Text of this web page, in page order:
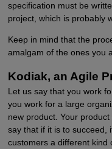
specification must be
project, which is probably
Keep in mind that the
amalgam of the ones you
Kodiak, an Agile
Let us say that you work
you work for a large
new product. Your
say that if it is to succeed,
customers a different kind